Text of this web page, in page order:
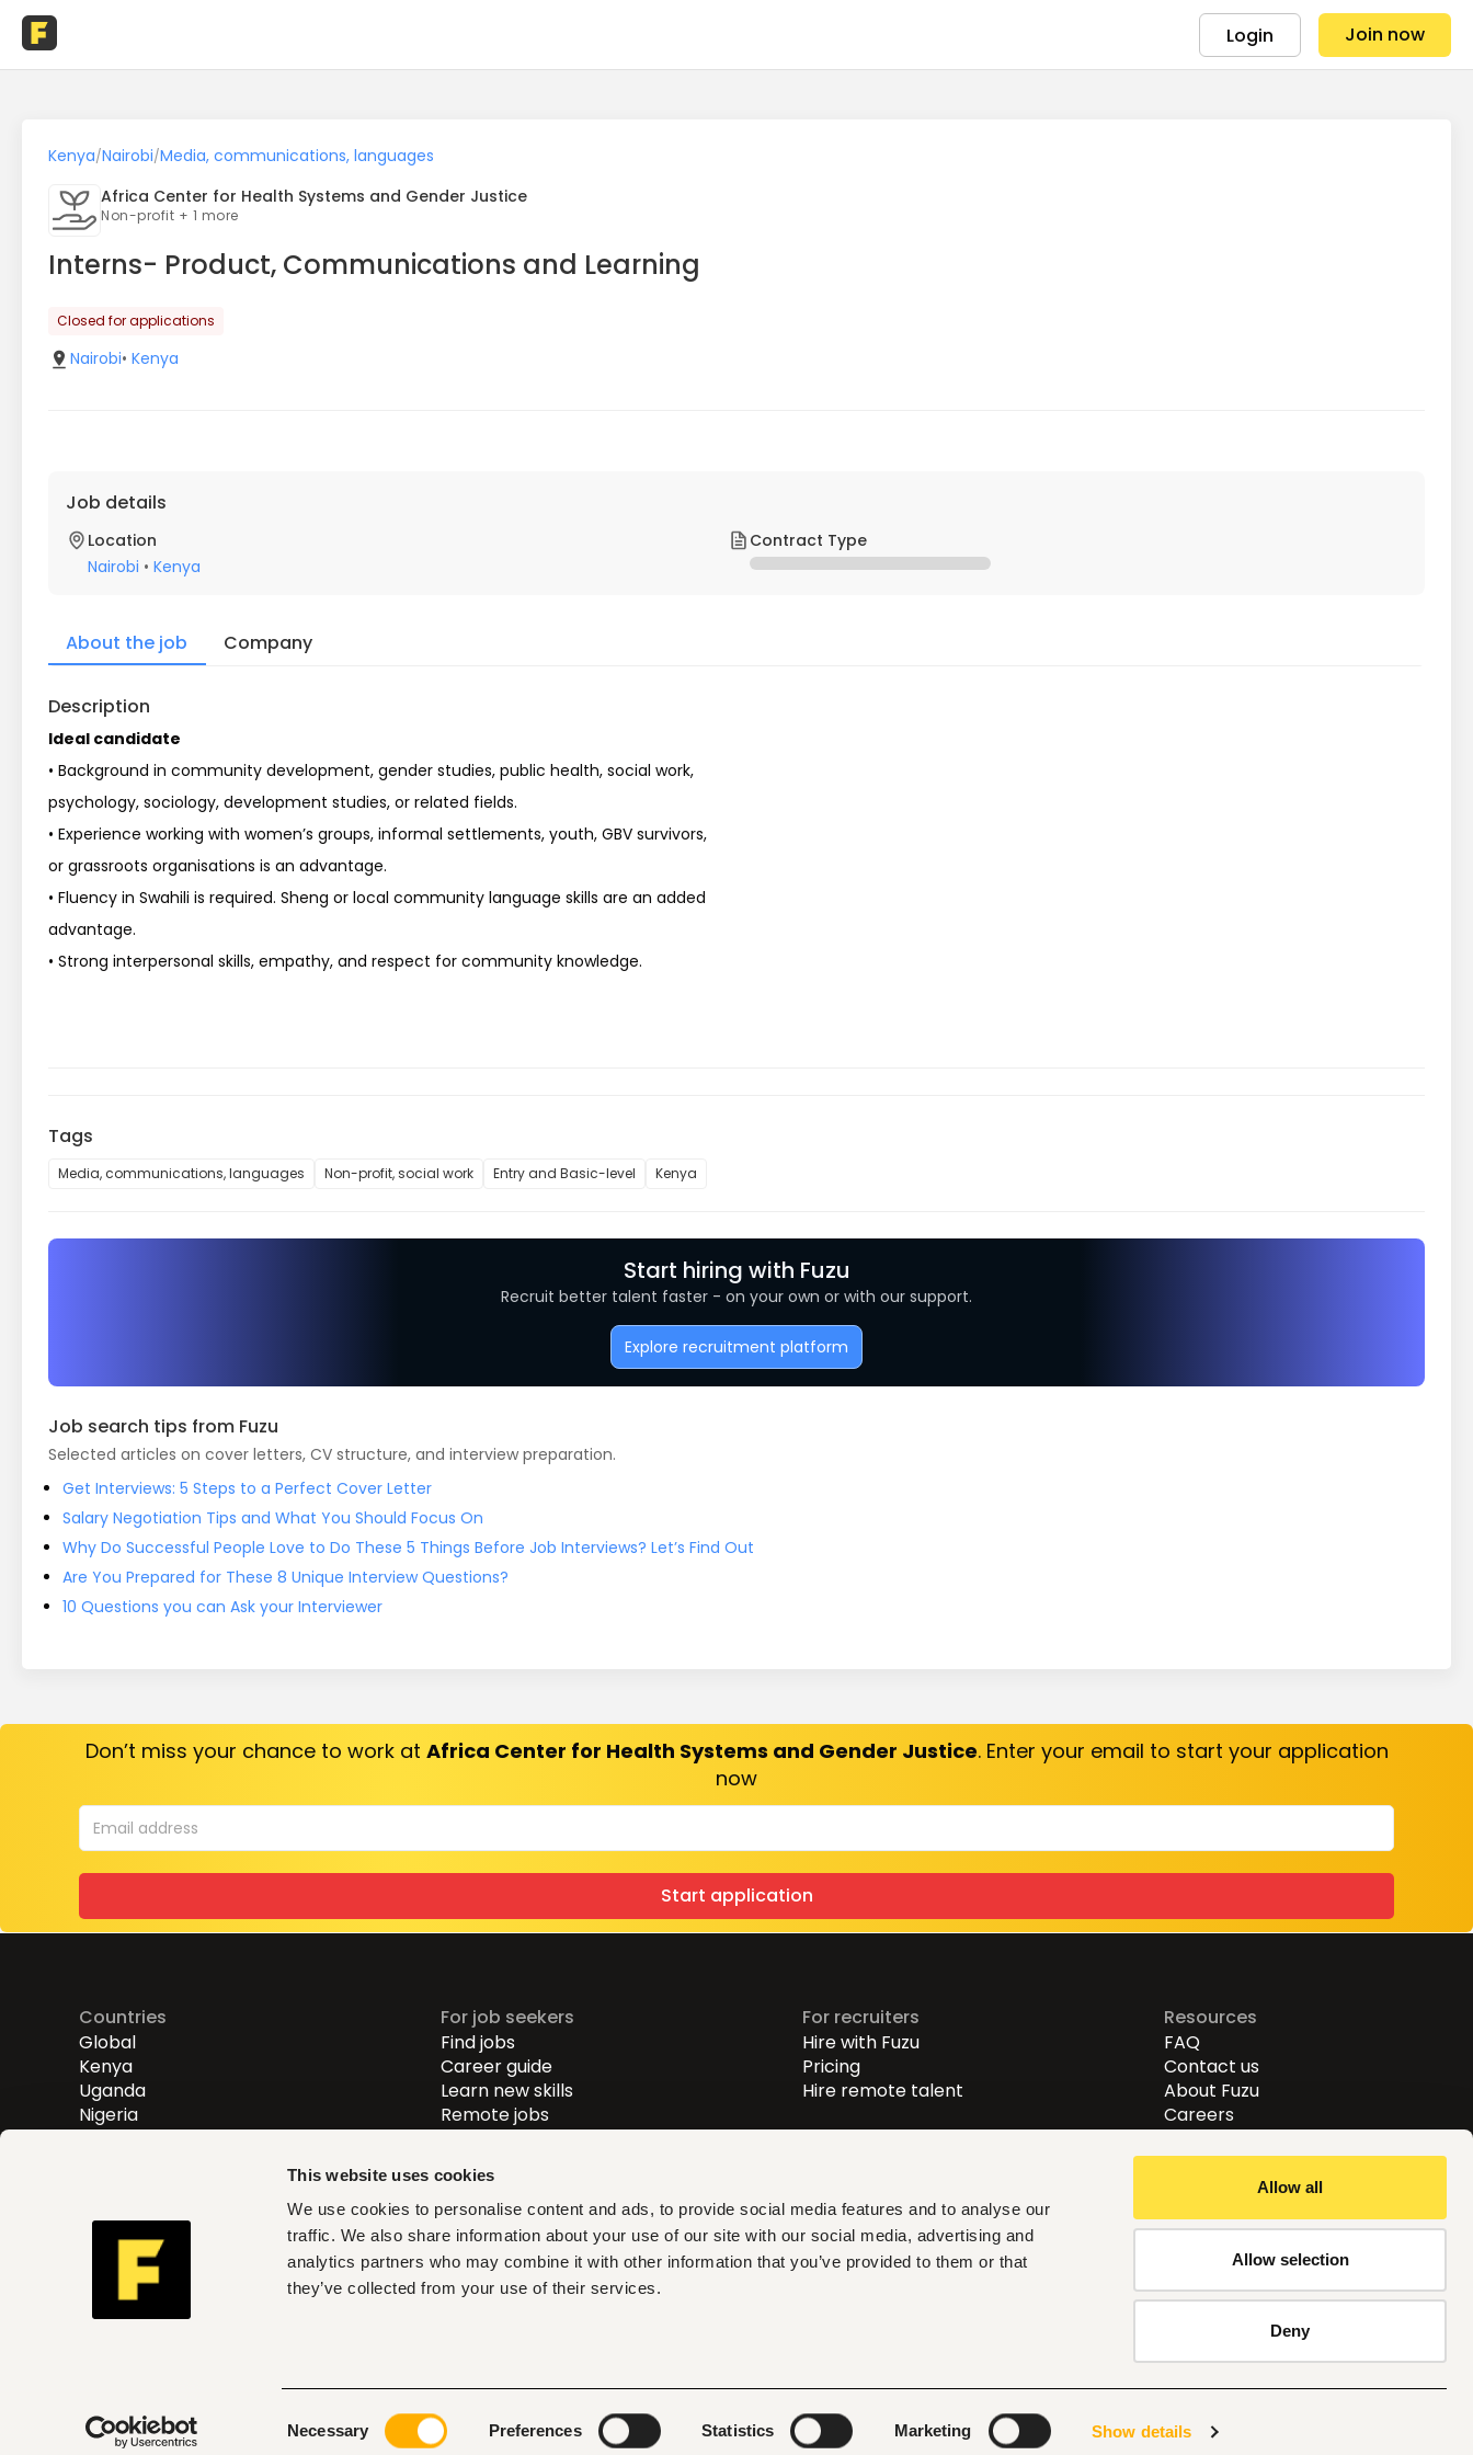
This website uses cookies
We use cookies to personalise content and ads, to provide social media features and to analyse our
traffic. We also share information about your use of our site with our social media, advertising and
analytics partners who may combine it with other information that you’ve provided to them or that
they’ve collected from your use of their services.
Necessary Preferences Statistics Marketing Show details
Allow all
Allow selection
Deny
Login Join now
Kenya/Nairobi/Media, communications, languages
Africa Center for Health Systems and Gender Justice
Non-profit + 1 more
Interns- Product, Communications and Learning
Closed for applications
Nairobi• Kenya
Job details
Location
Nairobi • Kenya
Contract Type
About the job Company
Description
Ideal candidate
• Background in community development, gender studies, public health, social work,
psychology, sociology, development studies, or related fields.
• Experience working with women’s groups, informal settlements, youth, GBV survivors,
or grassroots organisations is an advantage.
• Fluency in Swahili is required. Sheng or local community language skills are an added
advantage.
• Strong interpersonal skills, empathy, and respect for community knowledge.
Tags
Media, communications, languages Non-profit, social work Entry and Basic-level Kenya
Start hiring with Fuzu
Recruit better talent faster - on your own or with our support.
Explore recruitment platform
Job search tips from Fuzu
Selected articles on cover letters, CV structure, and interview preparation.
Get Interviews: 5 Steps to a Perfect Cover Letter
Salary Negotiation Tips and What You Should Focus On
Why Do Successful People Love to Do These 5 Things Before Job Interviews? Let’s Find Out
Are You Prepared for These 8 Unique Interview Questions?
10 Questions you can Ask your Interviewer
Don’t miss your chance to work at Africa Center for Health Systems and Gender Justice. Enter your email to start your application
now
Start application
Countries
Global
Kenya
Uganda
Nigeria
For job seekers
Find jobs
Career guide
Learn new skills
Remote jobs
Mid-level jobs
Senior-level jobs
For recruiters
Hire with Fuzu
Pricing
Hire remote talent
Resources
FAQ
Contact us
About Fuzu
Careers
Fuzu helps you find roles that fit, learn what matters,
and act on clear insights with verified opportunities you
Follow us
© 2026 Fuzu Ltd. All rights reserved. Terms & conditionsPrivacy policy CookiesLegal & complianceLLMs